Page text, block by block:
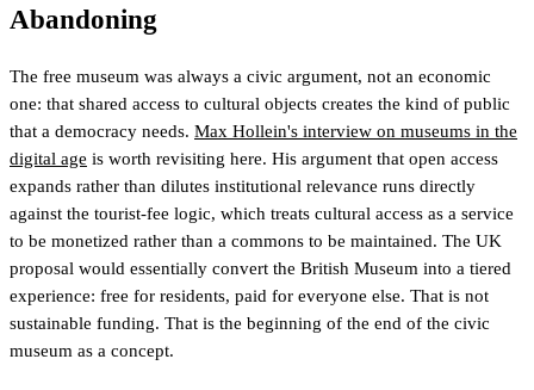
Abandoning
The free museum was always a civic argument, not an economic
one: that shared access to cultural objects creates the kind of public
that a democracy needs. Max Hollein's interview on museums in the
digital age is worth revisiting here. His argument that open access
expands rather than dilutes institutional relevance runs directly
against the tourist-fee logic, which treats cultural access as a service
to be monetized rather than a commons to be maintained. The UK
proposal would essentially convert the British Museum into a tiered
experience: free for residents, paid for everyone else. That is not
sustainable funding. That is the beginning of the end of the civic
museum as a concept.